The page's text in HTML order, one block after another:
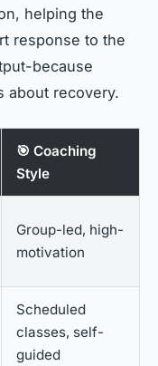
helping the
response to the
because
about recovery.
🎯 Coaching
Style
Group-led, high-
motivation
Scheduled
classes, self-
guided